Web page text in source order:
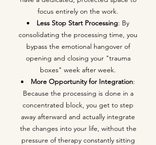
focus entirely on the work.
Less Stop Start Processing: By
consolidating the processing time, you
bypass the emotional hangover of
opening and closing your "trauma
boxes" week after week.
More Opportunity for Integration:
Because the processing is done in a
concentrated block, you get to step
away afterward and actually integrate
the changes into your life, without the
pressure of therapy constantly sitting